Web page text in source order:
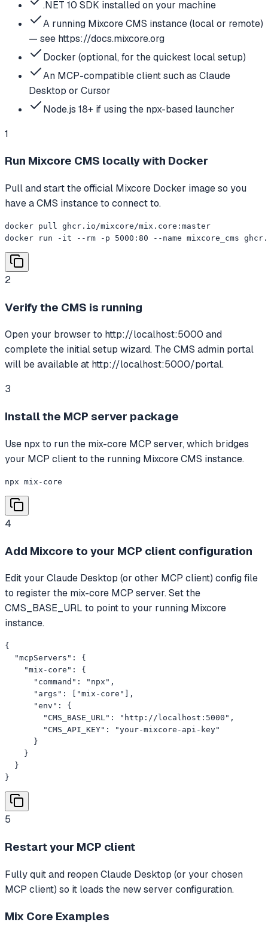
.NET 10 SDK installed on your machine
A running Mixcore CMS instance (local or remote)
— see https://docs.mixcore.org
Docker (optional, for the quickest local setup)
An MCP-compatible client such as Claude
Desktop or Cursor
Node.js 18+ if using the npx-based launcher
1
Run Mixcore CMS locally with Docker
Pull and start the official Mixcore Docker image so you
have a CMS instance to connect to.
docker pull ghcr.io/mixcore/mix.core:master
docker run -it --rm -p 5000:80 --name mixcore_cms
2
Verify the CMS is running
Open your browser to http://localhost:5000 and
complete the initial setup wizard. The CMS admin portal
will be available at http://localhost:5000/portal.
3
Install the MCP server package
Use npx to run the mix-core MCP server, which bridges
your MCP client to the running Mixcore CMS instance.
npx mix-core
4
Add Mixcore to your MCP client configuration
Edit your Claude Desktop (or other MCP client) config file
to register the mix-core MCP server. Set the
CMS_BASE_URL to point to your running Mixcore
instance.
{
  "mcpServers": {
    "mix-core": {
      "command": "npx",
      "args": ["mix-core"],
      "env": {
        "CMS_BASE_URL": "http://localhost:5000",
        "CMS_API_KEY": "your-mixcore-api-key"
      }
    }
  }
}
5
Restart your MCP client
Fully quit and reopen Claude Desktop (or your chosen
MCP client) so it loads the new server configuration.
Mix Core Examples